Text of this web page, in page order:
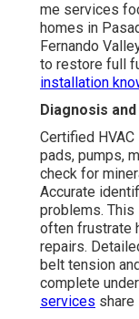
me services
homes in
Fernando
to restore full
installation
Diagnosis
Certified
pads, pumps,
check for
Accurate
problems.
often frustrate
repairs.
belt tension
complete
services